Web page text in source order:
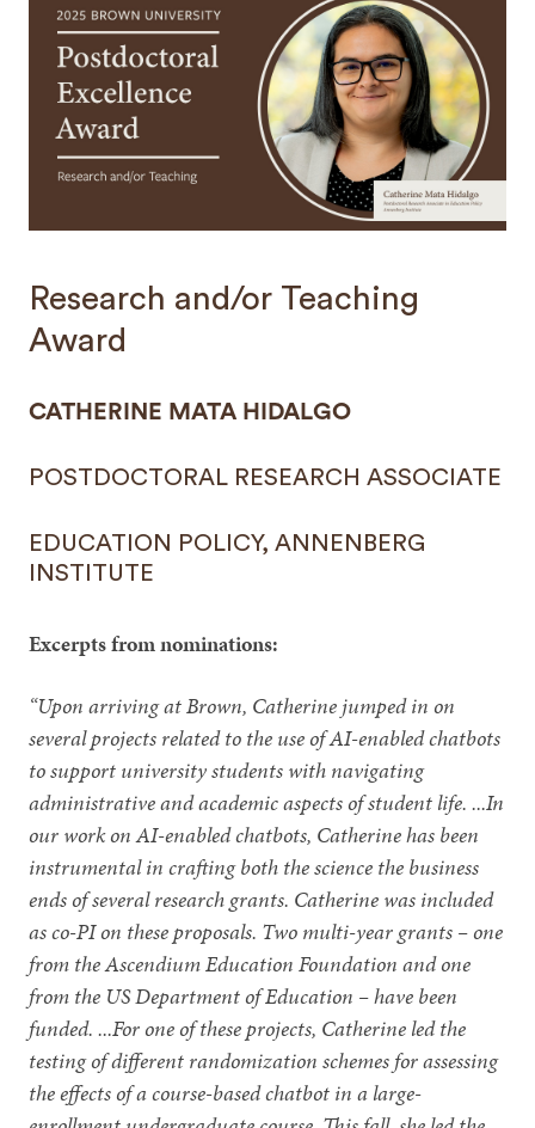
Research and/or Teaching
Award
CATHERINE MATA HIDALGO
POSTDOCTORAL RESEARCH ASSOCIATE
EDUCATION POLICY, ANNENBERG
INSTITUTE
Excerpts from nominations:
“Upon arriving at Brown, Catherine jumped in on
several projects related to the use of AI-enabled chatbots
to support university students with navigating
administrative and academic aspects of student life. ...In
our work on AI-enabled chatbots, Catherine has been
instrumental in crafting both the science the business
ends of several research grants. Catherine was included
as co-PI on these proposals. Two multi-year grants – one
from the Ascendium Education Foundation and one
from the US Department of Education – have been
funded. ...For one of these projects, Catherine led the
testing of different randomization schemes for assessing
the effects of a course-based chatbot in a large-